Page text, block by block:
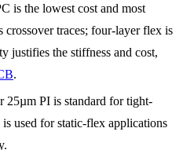
is the lowest cost and most
traces; four-layer flex is
justifies the stiffness and cost,
.
25µm PI is standard for tight-
used for static-flex applications